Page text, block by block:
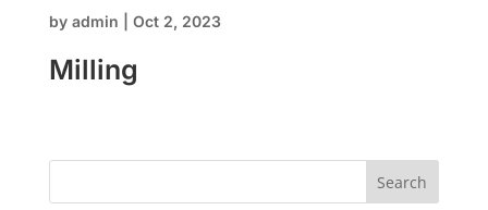
Milling
by admin Oct 2, 2023
Search